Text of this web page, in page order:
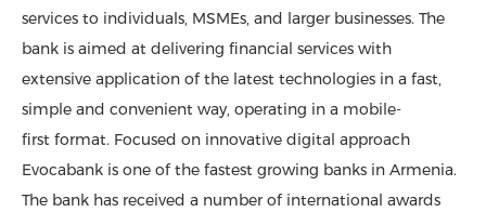
services to individuals, MSMEs, and larger businesses. The
bank is aimed at delivering financial services with
extensive application of the latest technologies in a fast,
simple and convenient way, operating in a mobile-
first format. Focused on innovative digital approach
Evocabank is one of the fastest growing banks in Armenia.
The bank has received a number of international awards